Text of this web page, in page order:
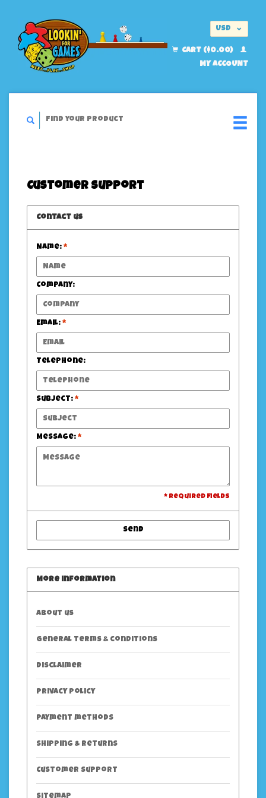
USD
CART ($0.00)
MY ACCOUNT
Customer support
Contact us
Name: *
Company:
Email: *
Telephone:
Subject: *
Message: *
* Required fields
Send
More information
About us
General terms & conditions
Disclaimer
Privacy policy
Payment methods
Shipping & returns
Customer support